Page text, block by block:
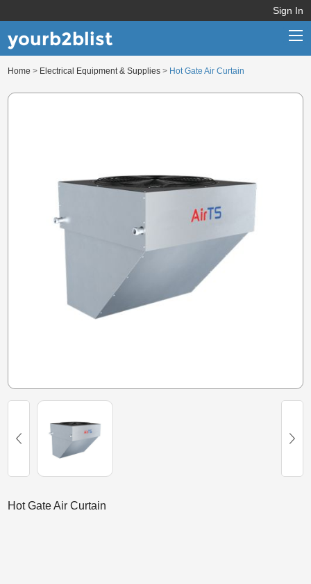
Sign In
yourb2blist
Home > Electrical Equipment & Supplies > Hot Gate Air Curtain
Hot Gate Air Curtain